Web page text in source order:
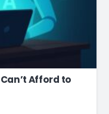
Afford to